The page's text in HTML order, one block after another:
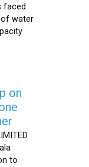
faced
water
on
to